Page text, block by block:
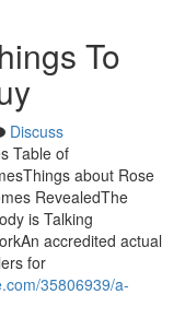
To
Discuss
Table of
about Rose
RevealedThe
is Talking
accredited actual
for
35806939/a-